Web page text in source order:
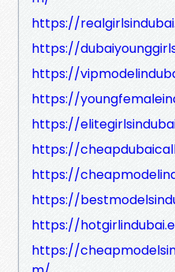
https://
https://
https://
https://
https://
https://
https://
https://
https://
https://